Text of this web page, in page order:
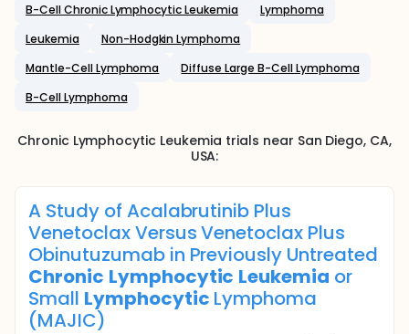
B-Cell Chronic Lymphocytic Leukemia
Lymphoma
Leukemia
Non-Hodgkin Lymphoma
Mantle-Cell Lymphoma
Diffuse Large B-Cell Lymphoma
B-Cell Lymphoma
Chronic Lymphocytic Leukemia trials near San Diego, CA,
USA:
A Study of Acalabrutinib Plus
Venetoclax Versus Venetoclax Plus
Obinutuzumab in Previously Untreated
Chronic Lymphocytic Leukemia or
Small Lymphocytic Lymphoma
(MAJIC)